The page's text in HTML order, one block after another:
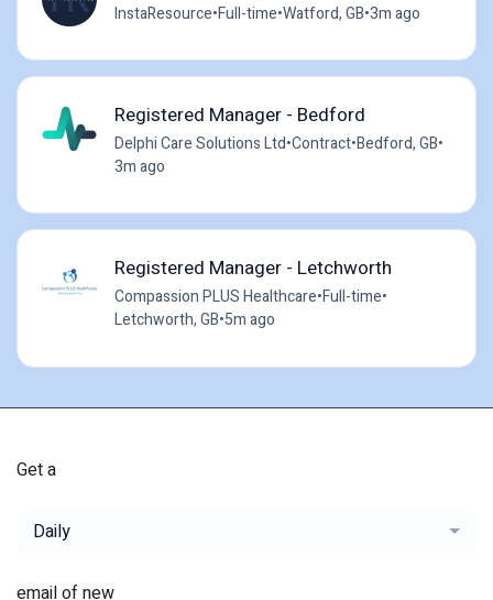
InstaResource•Full-time•Watford, GB•3m ago
Registered Manager - Bedford
Delphi Care Solutions Ltd•Contract•Bedford, GB•
3m ago
Registered Manager - Letchworth
Compassion PLUS Healthcare•Full-time•
Letchworth, GB•5m ago
Get a
Daily
email of new